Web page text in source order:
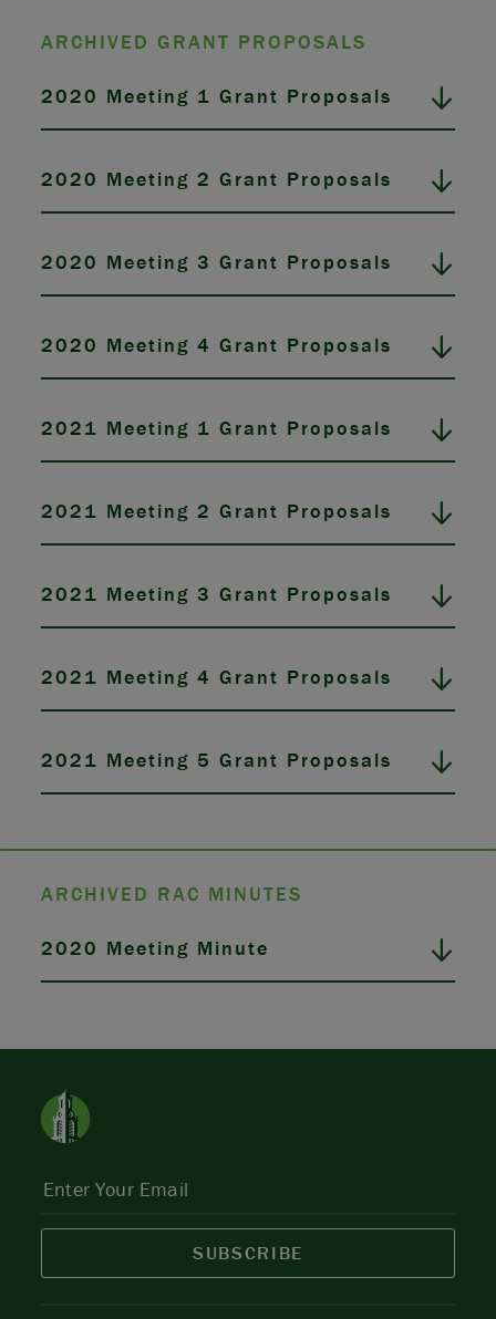
ARCHIVED GRANT PROPOSALS
2020 Meeting 1 Grant Proposals
2020 Meeting 2 Grant Proposals
2020 Meeting 3 Grant Proposals
2020 Meeting 4 Grant Proposals
2021 Meeting 1 Grant Proposals
2021 Meeting 2 Grant Proposals
2021 Meeting 3 Grant Proposals
2021 Meeting 4 Grant Proposals
2021 Meeting 5 Grant Proposals
ARCHIVED RAC MINUTES
2020 Meeting Minute
SUBSCRIBE